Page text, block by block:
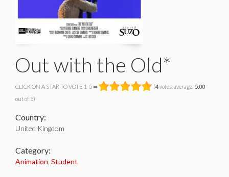
Out with the Old*
CLICK ON A STAR TO VOTE 1-5 ➡ (4votes, average: 5.00
out of 5)
Country:
United Kingdom
Category:
Animation Student